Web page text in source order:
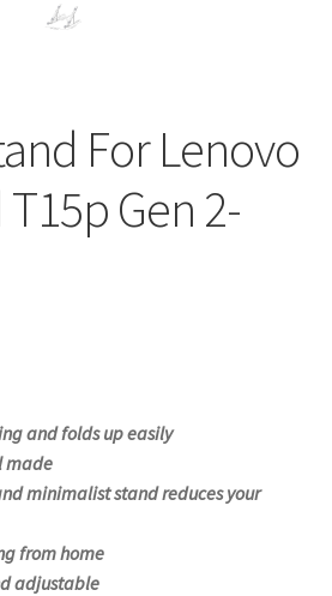
For Lenovo
Gen 2-
and folds up easily
made
minimalist stand reduces your
from home
adjustable